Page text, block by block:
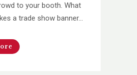
to your booth. What
a trade show banner...